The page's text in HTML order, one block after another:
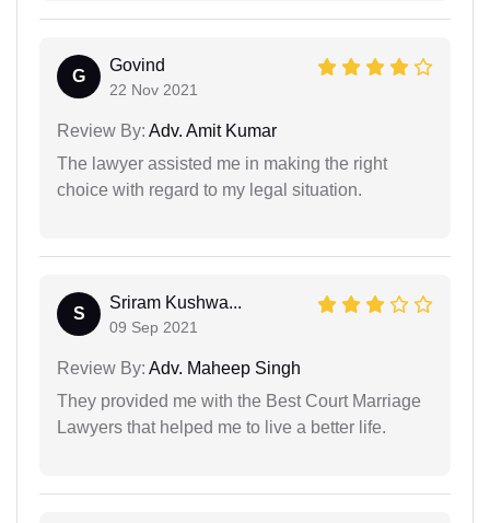
G
Govind
22 Nov 2021
Review By: Adv. Amit Kumar
The lawyer assisted me in making the right
choice with regard to my legal situation.
S
Sriram Kushwa...
09 Sep 2021
Review By: Adv. Maheep Singh
They provided me with the Best Court Marriage
Lawyers that helped me to live a better life.